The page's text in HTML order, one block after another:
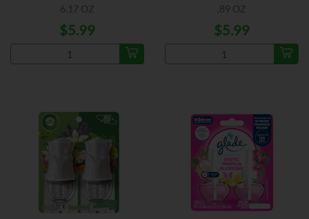
6.17 OZ
$5.99
.89 OZ
$5.99